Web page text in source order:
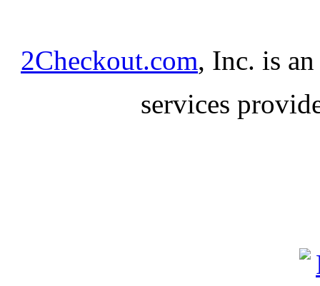
2Checkout.com, Inc. is
services